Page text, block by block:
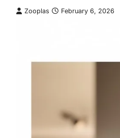
Zooplas February 6, 2026